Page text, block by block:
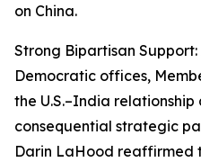
on China.
Strong Bipartisan
Democratic offices,
the U.S.–India
consequential strategic
Darin LaHood reaffirmed